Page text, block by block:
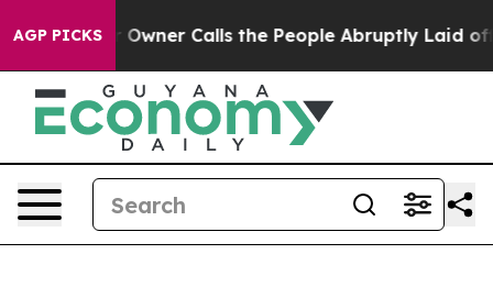
AGP PICKS
Calls the People Abruptly Laid off “Simply a